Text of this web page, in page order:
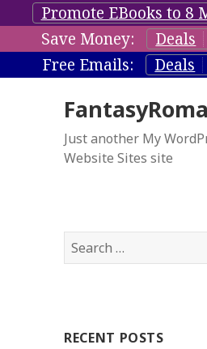
Promote EBooks to 8
Save Money:
Deals
Free Emails:
Deals
Just another My
Website Sites site
S
e
h
RECENT POSTS